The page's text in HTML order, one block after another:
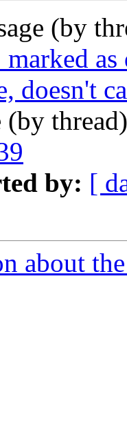
(by
marked
doesn't
(by
by: [
about